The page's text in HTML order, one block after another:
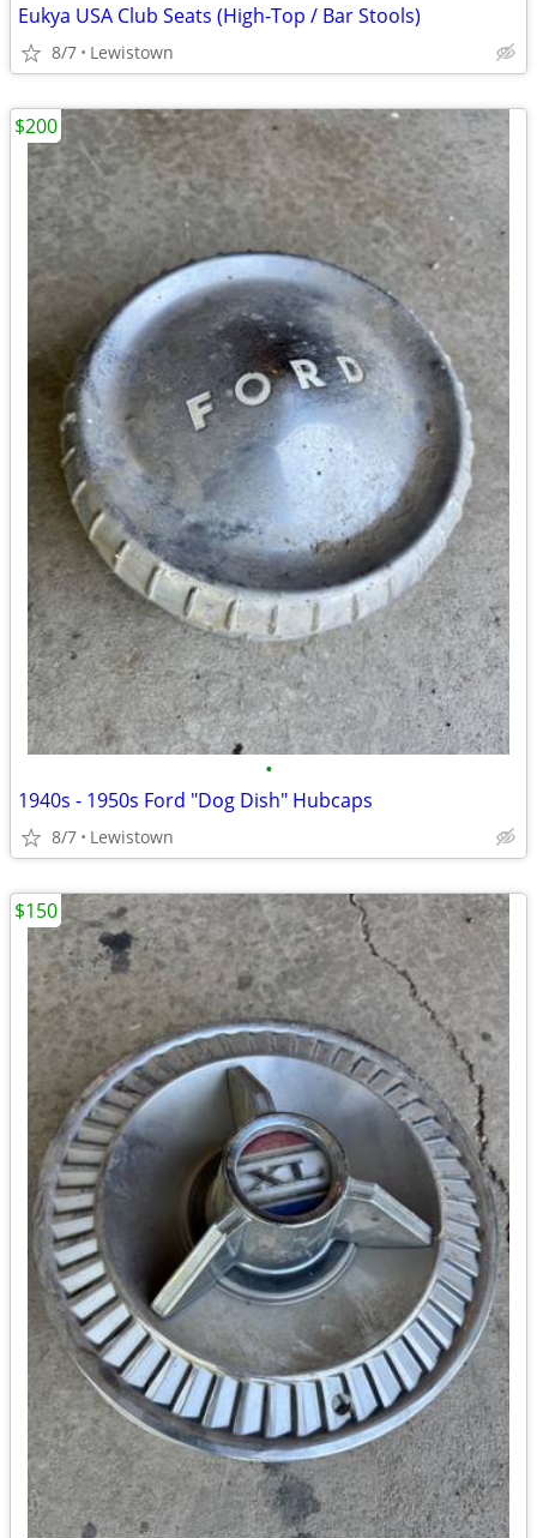
Eukya USA Club Seats (High-Top / Bar Stools)
8/7 Lewistown
•
1940s - 1950s Ford "Dog Dish" Hubcaps
8/7 Lewistown
$200
$150